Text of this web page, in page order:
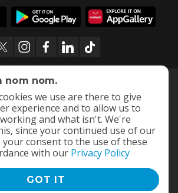
and Conditions |
nom nom.
we use are there to give
experience and to allow us to
and what isn't. We're
since your continued use of our
consent to the use of these
with our Privacy Policy
GOT IT